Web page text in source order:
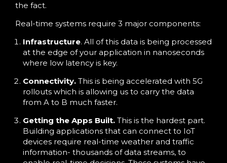
the fact.
Real-time systems require 3 major components:
Infrastructure. All of this data is being processed
at the edge of your application in nanoseconds
where low latency is key.
Connectivity. This is being accelerated with 5G
rollouts which is allowing us to carry the data
from A to B much faster.
Getting the Apps Built. This is the hardest part.
Building applications that can connect to IoT
devices require real-time weather and traffic
information- thousands of data streams, to